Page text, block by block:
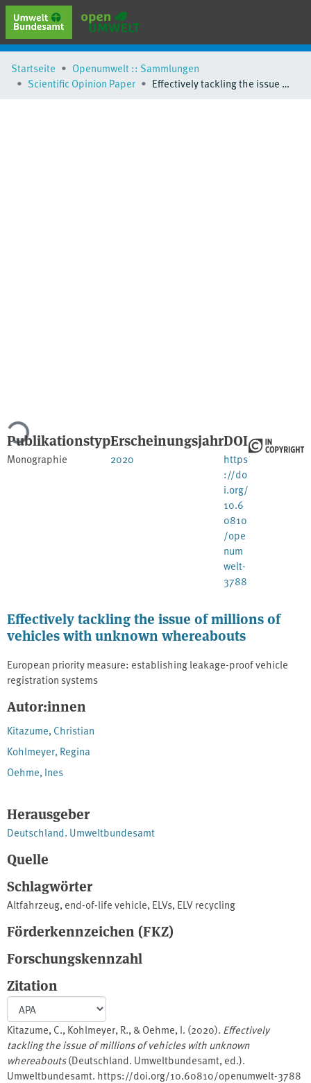
erweiterte Suche
Browse
Startseite
Openumwelt :: Sammlungen
Scientific Opinion Paper
Effectively tackling the issue of millions of vehicles with unknown whereabouts
Publikationstyp
Monographie
Erscheinungsjahr
2020
DOI
https
://do
i.org/
10.6
0810
/ope
num
welt-
3788
Effectively tackling the issue of millions of
vehicles with unknown whereabouts
European priority measure: establishing leakage-proof vehicle
registration systems
Autor:innen
Kitazume, Christian
Kohlmeyer, Regina
Oehme, Ines
Herausgeber
Deutschland. Umweltbundesamt
Quelle
Schlagwörter
Altfahrzeug,end-of-life vehicle,ELVs,ELV recycling
Förderkennzeichen (FKZ)
Forschungskennzahl
Zitation
Kitazume, C., Kohlmeyer, R., & Oehme, I. (2020). Effectively
tackling the issue of millions of vehicles with unknown
whereabouts(Deutschland. Umweltbundesamt, ed.).
Umweltbundesamt. https://doi.org/10.60810/openumwelt-3788